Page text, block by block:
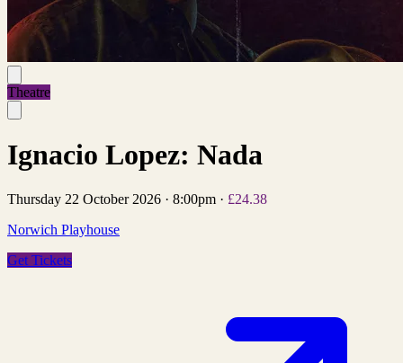
Theatre
Ignacio Lopez: Nada
Thursday 22 October 2026 · 8:00pm · £24.38
Norwich Playhouse
Get Tickets